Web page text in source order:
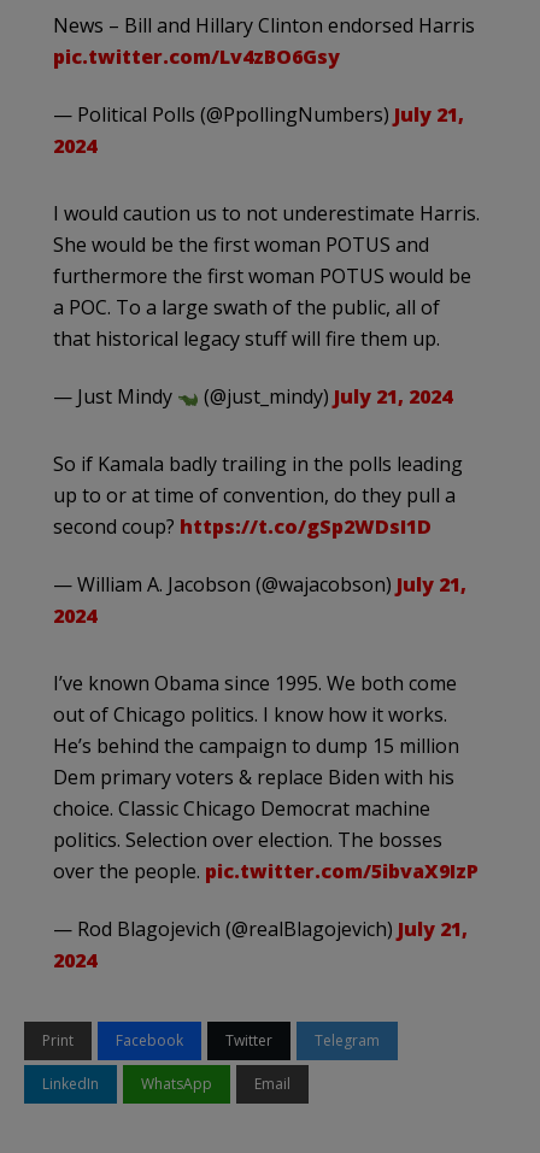
News – Bill and Hillary Clinton endorsed Harris
pic.twitter.com/Lv4zBO6Gsy
— Political Polls (@PpollingNumbers) July 21,
2024
I would caution us to not underestimate Harris.
She would be the first woman POTUS and
furthermore the first woman POTUS would be
a POC. To a large swath of the public, all of
that historical legacy stuff will fire them up.
— Just Mindy (@just_mindy) July 21, 2024
So if Kamala badly trailing in the polls leading
up to or at time of convention, do they pull a
second coup? https://t.co/gSp2WDsI1D
— William A. Jacobson (@wajacobson) July 21,
2024
I’ve known Obama since 1995. We both come
out of Chicago politics. I know how it works.
He’s behind the campaign to dump 15 million
Dem primary voters & replace Biden with his
choice. Classic Chicago Democrat machine
politics. Selection over election. The bosses
over the people. pic.twitter.com/5ibvaX9IzP
— Rod Blagojevich (@realBlagojevich) July 21,
2024
Print Facebook Twitter Telegram
LinkedIn WhatsApp Email